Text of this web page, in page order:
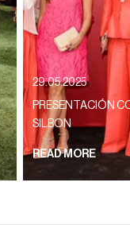
29.05.2025
PRESENTACIÓN
SILBON
READ MORE